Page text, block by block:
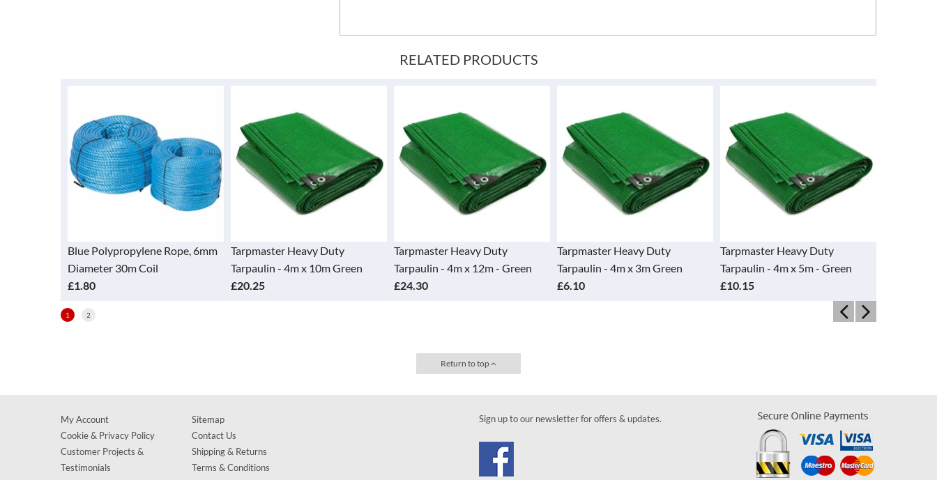
RELATED PRODUCTS
Polypropylene Rope, 6mm
30m Coil
Tarpmaster Heavy Duty
Tarpaulin - 4m x 10m Green
Tarpmaster Heavy Duty
Tarpaulin - 4m x 12m - Green
Tarpmaster Heavy Duty
Tarpaulin - 4m x 3m Green
Tarpmaster Heavy Duty
Tarpaulin - 4m x 5m - Green
Tarpmaster Heavy Duty
Tarpaulin - 4m x 6m Green
1 2
Return to top
Sign up to our newsletter for offers & updates.
My Account
Cookie & Privacy Policy
Customer Projects &
Testimonials
Sitemap
Contact Us
Shipping & Returns
Terms & Conditions